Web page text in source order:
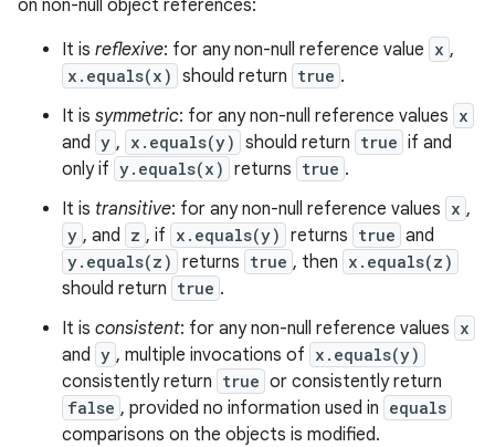
on non-null object references:
It is reflexive: for any non-null reference value x ,
x.equals(x) should return true .
It is symmetric: for any non-null reference values x
and y , x.equals(y) should return true if and
only if y.equals(x) returns true .
It is transitive: for any non-null reference values x ,
y , and z , if x.equals(y) returns true and
y.equals(z) returns true , then x.equals(z)
should return true .
It is consistent: for any non-null reference values x
and y , multiple invocations of x.equals(y)
consistently return true or consistently return
false , provided no information used in equals
comparisons on the objects is modified.